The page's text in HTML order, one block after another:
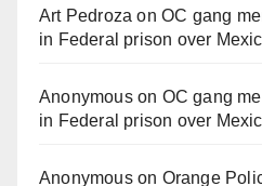
Art Pedroza onOC gang
in Federal prison over
Anonymouson OC gang
in Federal prison over
Anonymouson Orange